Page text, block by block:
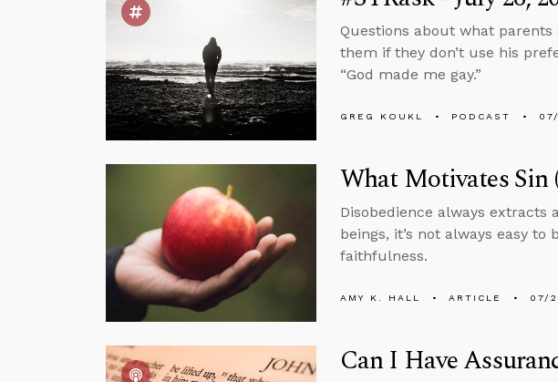
Questions about what
them if they don’t use his
“God made me gay.”
GREG KOUKL PODCAST
What Motivates
Disobedience always
beings, it’s not always easy to
faithfulness.
AMY K. HALL ARTICLE 07/
Can I Have